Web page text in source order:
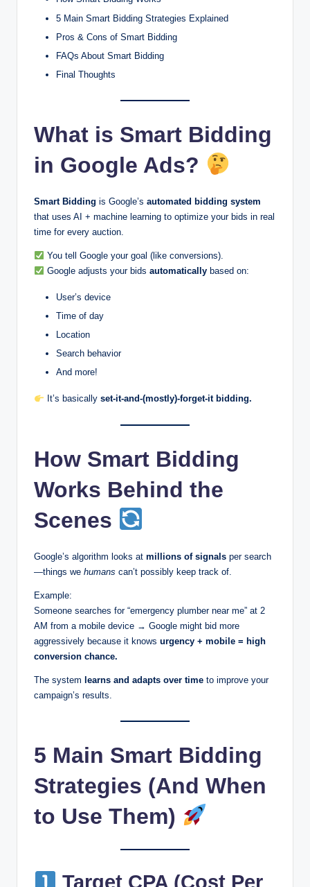
5 Main Smart Bidding Strategies Explained
Pros & Cons of Smart Bidding
FAQs About Smart Bidding
Final Thoughts
What is Smart Bidding
in Google Ads?
Smart Bidding is Google’s automated bidding system
that uses AI + machine learning to optimize your bids in real
time for every auction.
You tell Google your goal (like conversions).
Google adjusts your bids automaticallybased on:
User’s device
Time of day
Location
Search behavior
And more!
It’s basically set-it-and-(mostly)-forget-it bidding.
How Smart Bidding
Works Behind the
Scenes
Google’s algorithm looks at millions of signals per search
—things we humans can’t possibly keep track of.
Example:
Someone searches for “emergency plumber near me” at 2
AM from a mobile device → Google might bid more
aggressively because it knows urgency + mobile = high
conversion chance.
The system learns and adapts over time to improve your
campaign’s results.
5 Main Smart Bidding
Strategies (And When
to Use Them)
Target CPA (Cost Per